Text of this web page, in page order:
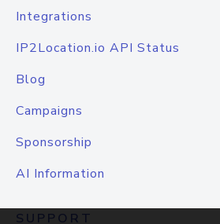
Integrations
IP2Location.io API Status
Blog
Campaigns
Sponsorship
AI Information
SUPPORT